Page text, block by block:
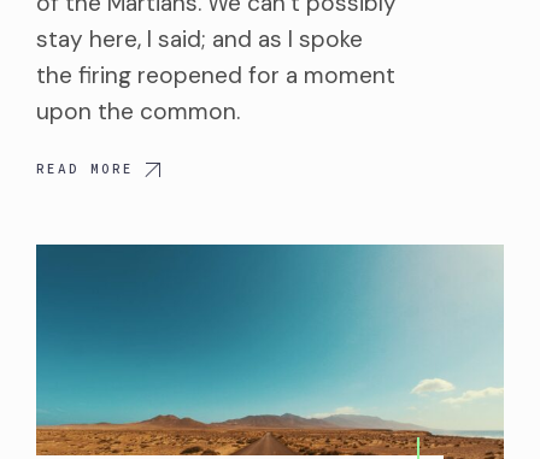
stay here, I said; and as I spoke
the firing reopened for a moment
upon the common.
READ MORE